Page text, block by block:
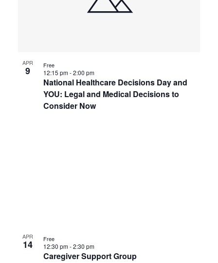
APR
9
National Healthcare Decisions Day and
YOU: Legal and Medical Decisions to
Consider Now
12:15 pm-2:00 pm
Free
APR
14
Caregiver Support Group
12:30 pm-2:30 pm
Free